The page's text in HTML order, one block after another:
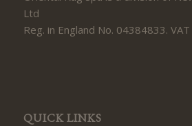
Ltd
Reg. in England No. 04384833.
QUICK LINKS